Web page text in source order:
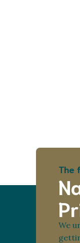
The
We